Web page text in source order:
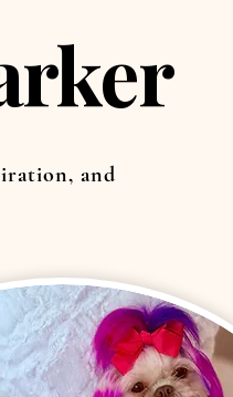
and